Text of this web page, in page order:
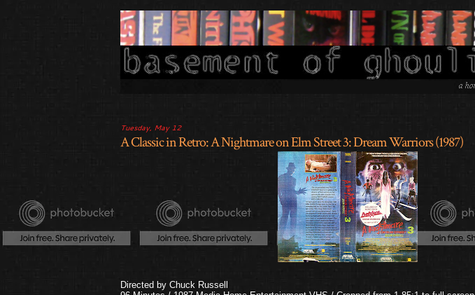
Tuesday, May 12
A Classic in Retro: A Nightmare on Elm Street 3: Dream Warriors (1987)
Directed by Chuck Russell